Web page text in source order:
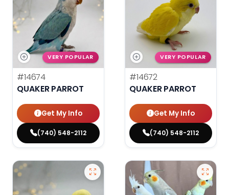
VERY POPULAR
#14674
QUAKER PARROT
Get My Info
(740) 548-2112
VERY POPULAR
#14672
QUAKER PARROT
Get My Info
(740) 548-2112